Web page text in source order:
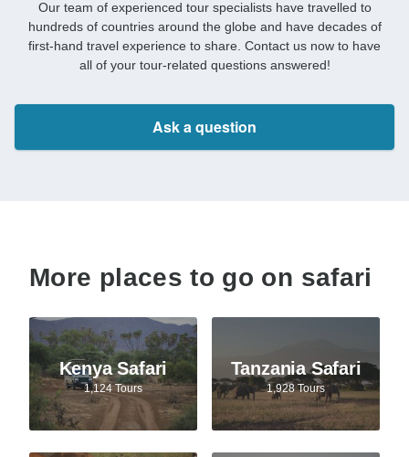
Our team of experienced tour specialists have travelled to
hundreds of countries around the globe and have decades of
first-hand travel experience to share. Contact us now to have
all of your tour-related questions answered!
Ask a question
More places to go on safari
Kenya Safari
1,124 Tours
Tanzania Safari
1,928 Tours